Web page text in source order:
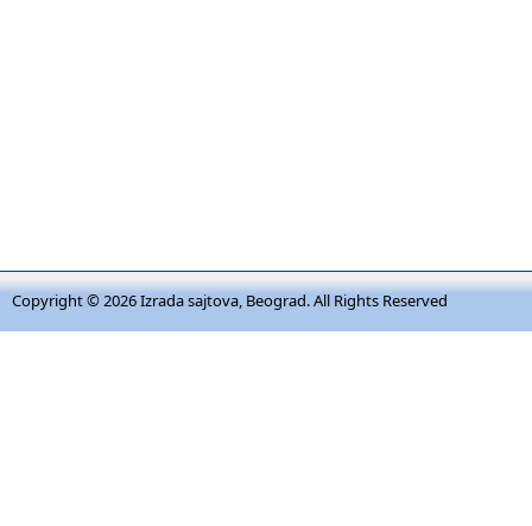
Copyright © 2026Izrada sajtova, Beograd. All Rights Reserved